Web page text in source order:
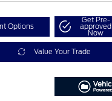
Options
Get Pre-
approved
Now
Value Your Trade